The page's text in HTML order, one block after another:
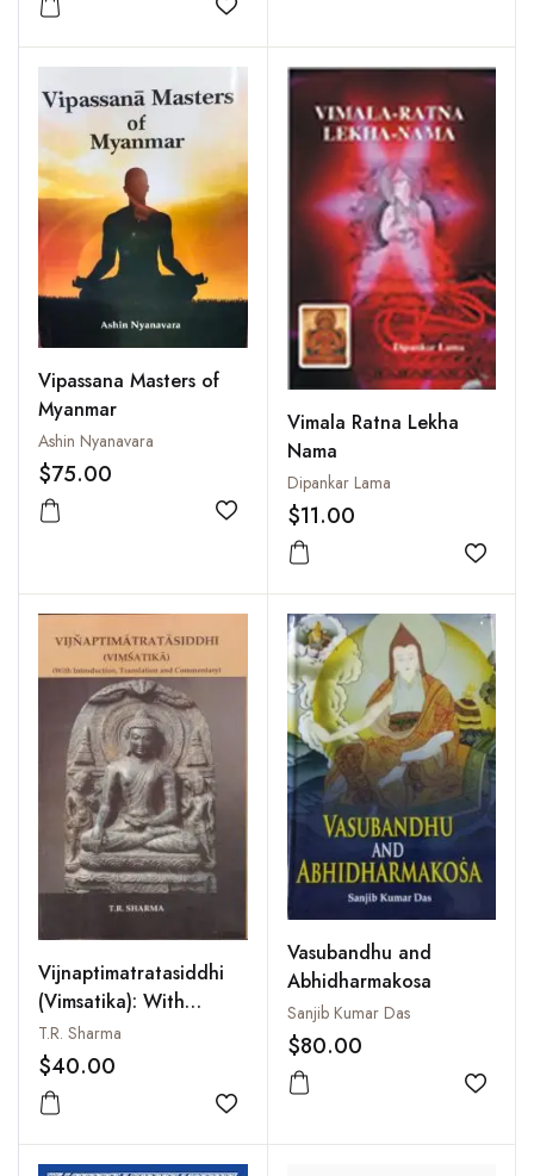
Add to wishlist
Vipassana Masters of
Myanmar
Ashin Nyanavara
$75.00
Add to wishlist
Vimala Ratna Lekha
Nama
Dipankar Lama
$11.00
Add
Vijnaptimatratasiddhi
(Vimsatika): With
Introduction,
Translation and
Commentary
T.R. Sharma
$40.00
Add to wishlist
Vasubandhu and
Abhidharmakosa
Sanjib Kumar Das
$80.00
Add